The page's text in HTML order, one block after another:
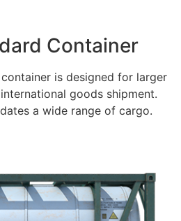
Container
is designed for larger
goods shipment.
a wide range of cargo.